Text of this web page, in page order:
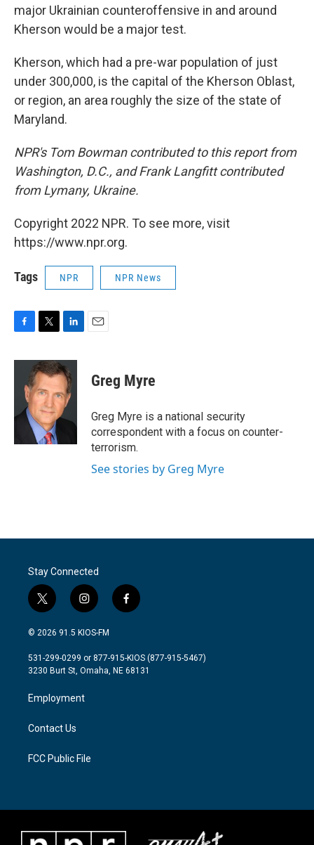
major Ukrainian counteroffensive in and around
Kherson would be a major test.
Kherson, which had a pre-war population of just
under 300,000, is the capital of the Kherson Oblast,
or region, an area roughly the size of the state of
Maryland.
NPR's Tom Bowman contributed to this report from
Washington, D.C., and Frank Langfitt contributed
from Lymany, Ukraine.
Copyright 2022 NPR. To see more, visit
https://www.npr.org.
Tags NPR NPR News
c
o
i
t
t
e
r
n
k
e
d
I
Greg Myre
Greg Myre is a national security
correspondent with a focus on counter-
terrorism.
See stories by Greg Myre
Stay Connected
t
w
i
t
e
i
n
s
a
g
a
m
f
a
b
o
© 2026 91.5 KIOS-FM
531-299-0299 or 877-915-KIOS (877-915-5467)
3230 Burt St, Omaha, NE 68131
Employment
Contact Us
FCC Public File